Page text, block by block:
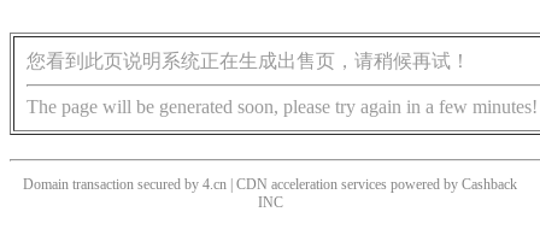
您看到此页说明系统正在生成出售页，请稍候再试！
The page will be generated soon, please try again in a few minutes!
Domain transaction secured by 4.cn | CDN acceleration services powered by Cashback
INC